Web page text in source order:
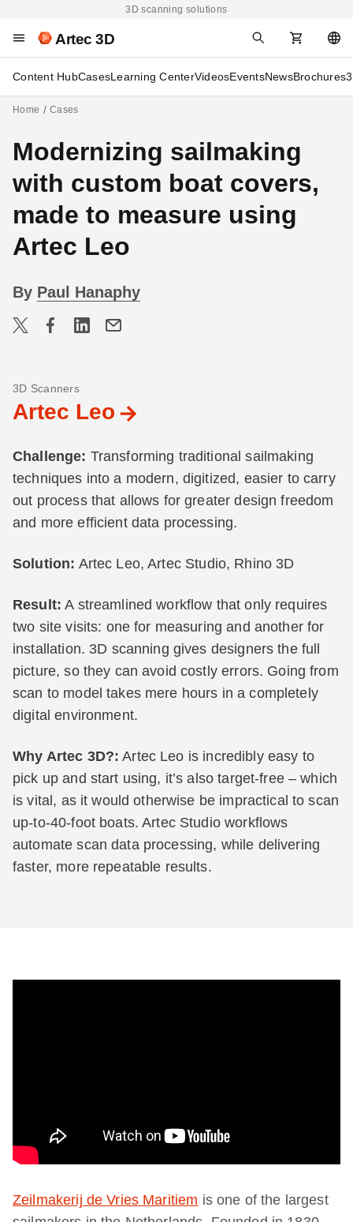
3D scanning solutions
Artec 3D
Content HubCasesLearning CenterVideosEventsNewsBrochures
Home Cases
Modernizing sailmaking
with custom boat covers,
made to measure using
Artec Leo
By Paul Hanaphy
3D Scanners
Artec Leo
Challenge: Transforming traditional sailmaking
techniques into a modern, digitized, easier to carry
out process that allows for greater design freedom
and more efficient data processing.
Solution: Artec Leo, Artec Studio, Rhino 3D
Result: A streamlined workflow that only requires
two site visits: one for measuring and another for
installation. 3D scanning gives designers the full
picture, so they can avoid costly errors. Going from
scan to model takes mere hours in a completely
digital environment.
Why Artec 3D?: Artec Leo is incredibly easy to
pick up and start using, it’s also target-free – which
is vital, as it would otherwise be impractical to scan
up-to-40-foot boats. Artec Studio workflows
automate scan data processing, while delivering
faster, more repeatable results.
Zeilmakerij de Vries Maritiem is one of the largest